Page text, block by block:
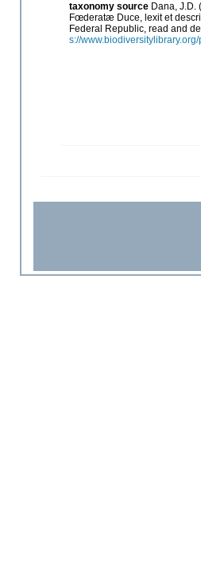
taxonomy source Dana,
Fœderatæ Duce, lexit et
Federal Republic, read and
s://